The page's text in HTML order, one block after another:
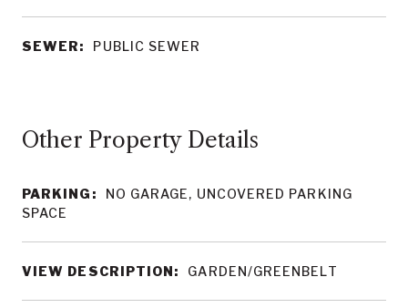
SEWER: PUBLIC SEWER
Other Property Details
PARKING:
NO GARAGE, UNCOVERED PARKING
SPACE
VIEW DESCRIPTION: GARDEN/GREENBELT